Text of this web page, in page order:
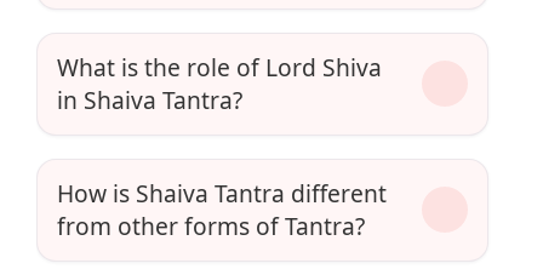
What is the role of Lord Shiva
in Shaiva Tantra?
How is Shaiva Tantra different
from other forms of Tantra?